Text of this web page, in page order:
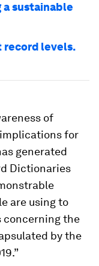
a sustainable
record levels.
of
for
generated
Dictionaries
are using to
concerning the
by the